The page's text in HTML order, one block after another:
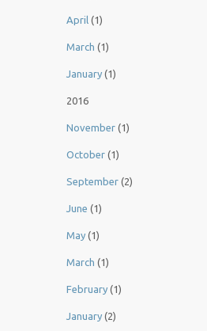
April (1)
March (1)
January (1)
2016
November (1)
October (1)
September (2)
June (1)
May (1)
March (1)
February (1)
January (2)